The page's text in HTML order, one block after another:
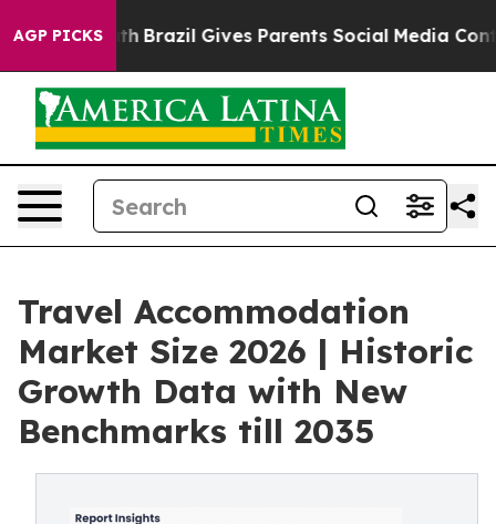
AGP PICKS
Youth Brazil Gives Parents Social Media Controls for
Travel Accommodation
Market Size 2026 | Historic
Growth Data with New
Benchmarks till 2035